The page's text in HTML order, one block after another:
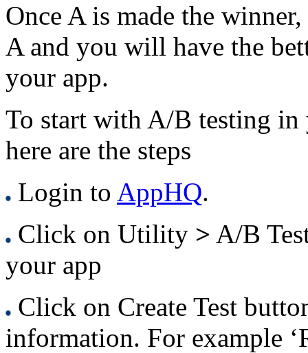
Once A is made the
A and you will have the
your app.
To start with A/B testing
here are the steps
Login to AppHQ.
Click on Utility > A/B
your app
Click on Create Test
information. For example